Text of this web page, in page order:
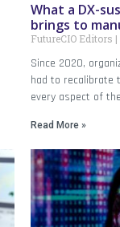
What a DX-
brings to
FutureCIO Editors
Since 2020,
had to recalibrate
every aspect of
Read More »